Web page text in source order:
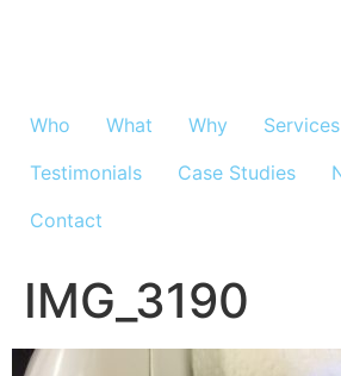
Who What Why
Services
Testimonials
Case Studies
Contact
IMG_3190